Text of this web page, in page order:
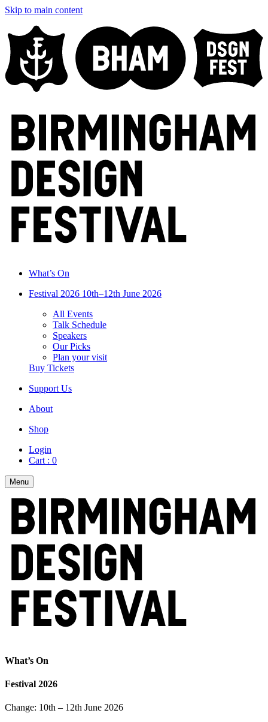
Skip to main content
What’s On
Festival 2026 10th–12th June 2026
All Events
Talk Schedule
Speakers
Our Picks
Plan your visit
Buy Tickets
Support Us
About
Shop
Login
Cart : 0
Menu
What’s On
Festival 2026
Change: 10th – 12th June 2026